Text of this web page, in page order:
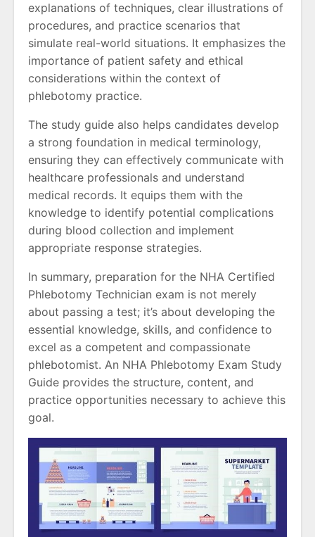
explanations of techniques, clear illustrations of
procedures, and practice scenarios that
simulate real-world situations. It emphasizes the
importance of patient safety and ethical
considerations within the context of
phlebotomy practice.
The study guide also helps candidates develop
a strong foundation in medical terminology,
ensuring they can effectively communicate with
healthcare professionals and understand
medical records. It equips them with the
knowledge to identify potential complications
during blood collection and implement
appropriate response strategies.
In summary, preparation for the NHA Certified
Phlebotomy Technician exam is not merely
about passing a test; it’s about developing the
essential knowledge, skills, and confidence to
excel as a competent and compassionate
phlebotomist. An NHA Phlebotomy Exam Study
Guide provides the structure, content, and
practice opportunities necessary to achieve this
goal.